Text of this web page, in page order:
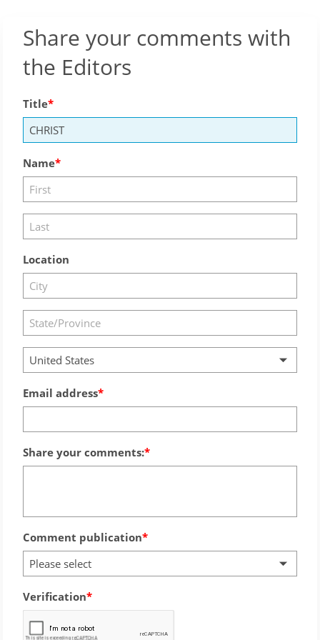
Share your comments with
the Editors
Title
Name
Location
United States
Email address
Share your comments:
Comment publication
Please select
Verification